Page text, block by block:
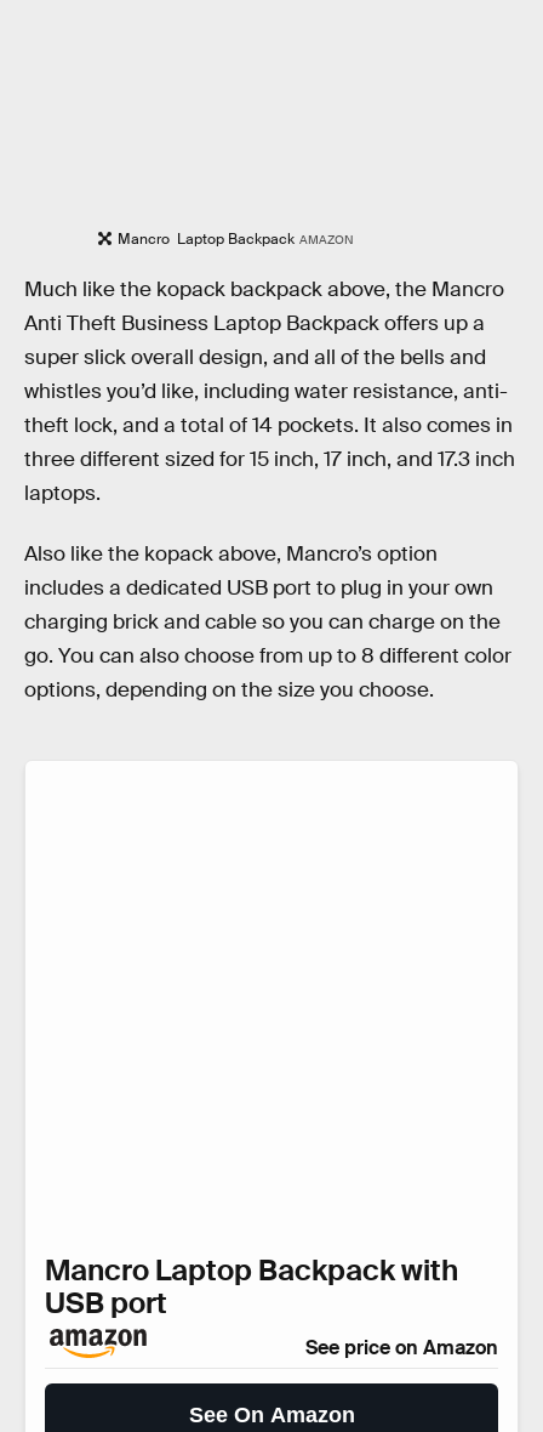
Mancro Laptop Backpack AMAZON
Much like the kopack backpack above, the Mancro
Anti Theft Business Laptop Backpack offers up a
super slick overall design, and all of the bells and
whistles you’d like, including water resistance, anti-
theft lock, and a total of 14 pockets. It also comes in
three different sized for 15 inch, 17 inch, and 17.3 inch
laptops.
Also like the kopack above, Mancro’s option
includes a dedicated USB port to plug in your own
charging brick and cable so you can charge on the
go. You can also choose from up to 8 different color
options, depending on the size you choose.
Mancro Laptop Backpack with
USB port
See price on Amazon
See On Amazon